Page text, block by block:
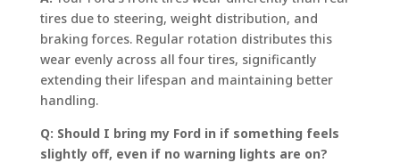
tires due to steering, weight distribution, and
braking forces. Regular rotation distributes this
wear evenly across all four tires, significantly
extending their lifespan and maintaining better
handling.
Q: Should I bring my Ford in if something feels
slightly off, even if no warning lights are on?